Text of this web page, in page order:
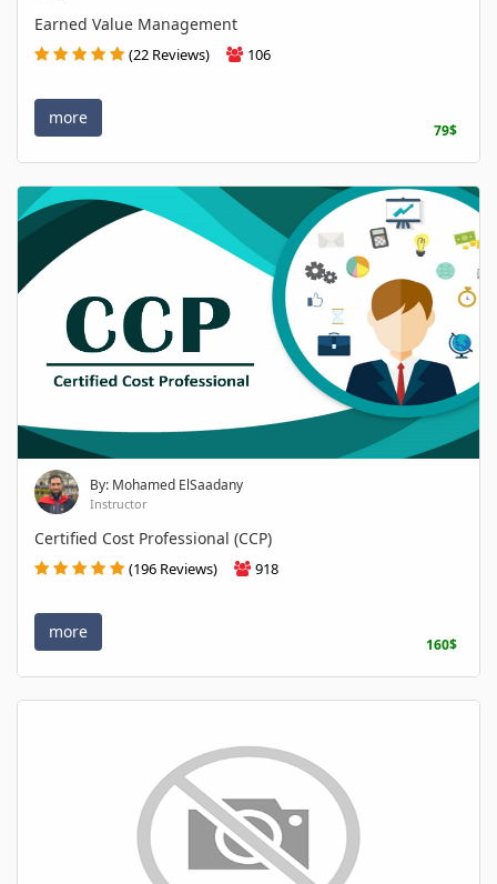
Earned Value Management
(22 Reviews) 106
more
79$
By: Mohamed ElSaadany
Instructor
Certified Cost Professional (CCP)
(196 Reviews) 918
more
160$